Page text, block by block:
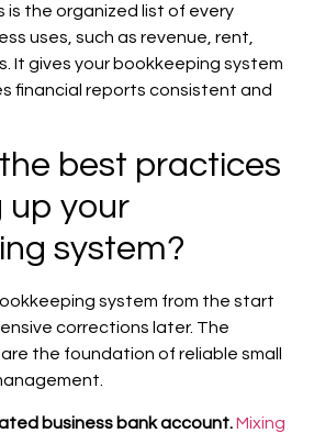
the organized list of every
uses, such as revenue, rent,
It gives your bookkeeping system
financial reports consistent and
best practices
up your
system?
system from the start
corrections later. The
the foundation of reliable small
business bank account.Mixing